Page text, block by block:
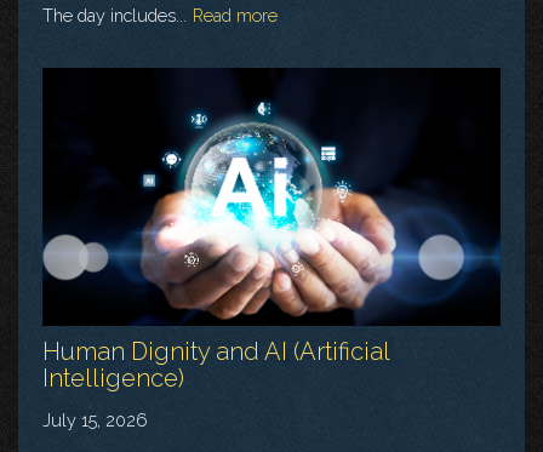
The day includes... Read more
Human Dignity and AI (Artificial
Intelligence)
July 15, 2026